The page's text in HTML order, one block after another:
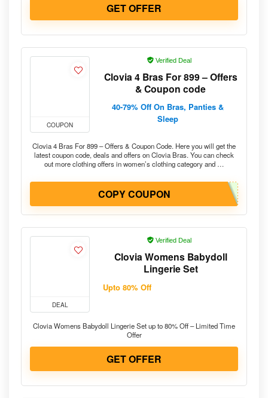
GET OFFER
COUPON
Verified Deal
Clovia 4 Bras For 899 – Offers
& Coupon code
40-79% Off On Bras, Panties &
Sleep
Clovia 4 Bras For 899 – Offers & Coupon Code. Here you will get the
latest coupon code, deals and offers on Clovia Bras. You can check
out more clothing offers in women’s clothing category and …
COPY COUPON
DEAL
Verified Deal
Clovia Womens Babydoll
Lingerie Set
Upto 80% Off
Clovia Womens Babydoll Lingerie Set up to 80% Off – Limited Time
Offer
GET OFFER